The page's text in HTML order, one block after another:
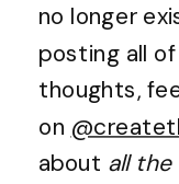
no longer
posting all
thoughts,
on
about all